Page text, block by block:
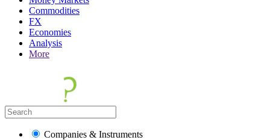
Commodities
FX
Economies
Analysis
More
Companies & Instruments